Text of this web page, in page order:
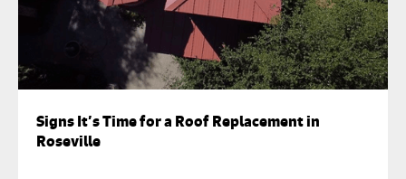
Signs It’s Time for a Roof Replacement in
Roseville